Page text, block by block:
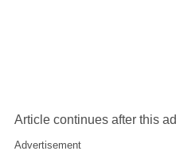
Article continues after this ad
Advertisement